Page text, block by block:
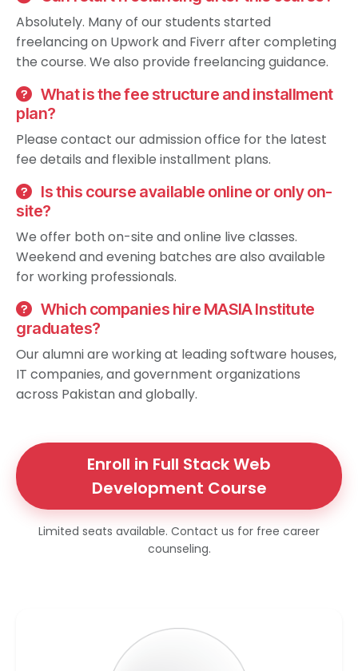
Absolutely. Many of our students started
freelancing on Upwork and Fiverr after completing
the course. We also provide freelancing guidance.
What is the fee structure and installment
plan?
Please contact our admission office for the latest
fee details and flexible installment plans.
Is this course available online or only on-
site?
We offer both on-site and online live classes.
Weekend and evening batches are also available
for working professionals.
Which companies hire MASIA Institute
graduates?
Our alumni are working at leading software houses,
IT companies, and government organizations
across Pakistan and globally.
Enroll in Full Stack Web
Development Course
Limited seats available. Contact us for free career
counseling.